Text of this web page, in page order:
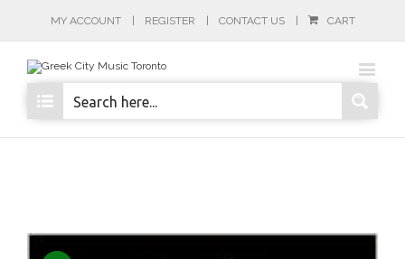
MY ACCOUNT REGISTER CONTACT US CART